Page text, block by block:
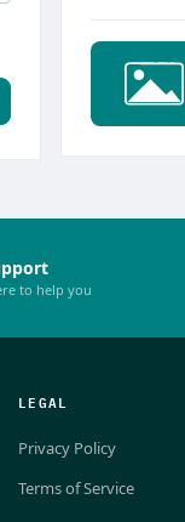
to help you
LEGAL
Privacy Policy
Terms of Service